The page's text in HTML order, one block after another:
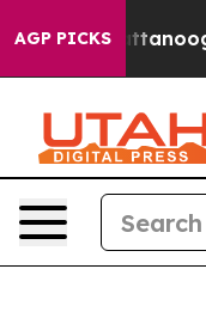
AGP PICKS
Chattanooga.